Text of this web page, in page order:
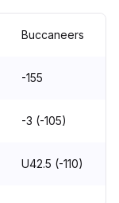
Buccaneers
-155
-3 (-105)
U42.5 (-110)